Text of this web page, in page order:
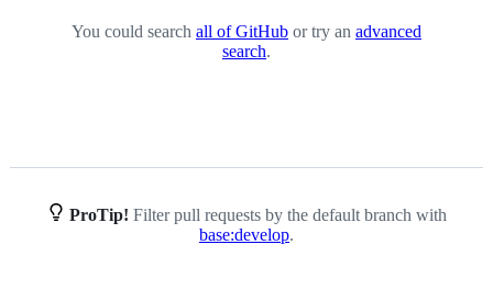
You could search all of GitHub or try an advanced
search.
ProTip! Filter pull requests by the default branch with
base:develop.